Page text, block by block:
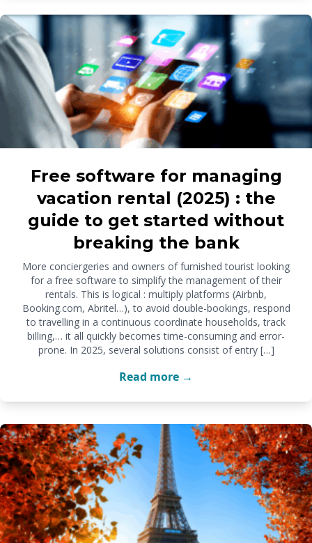
Free software for managing
vacation rental (2025) : the
guide to get started without
breaking the bank
More conciergeries and owners of furnished tourist looking
for a free software to simplify the management of their
rentals. This is logical : multiply platforms (Airbnb,
Booking.com, Abritel…), to avoid double-bookings, respond
to travelling in a continuous coordinate households, track
billing,… it all quickly becomes time-consuming and error-
prone. In 2025, several solutions consist of entry […]
Read more →